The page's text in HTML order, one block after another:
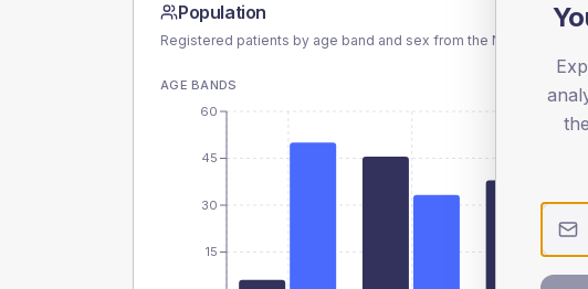
Population
Registered patients by age band and sex from the NDA
AGE BANDS
15
30
45
60